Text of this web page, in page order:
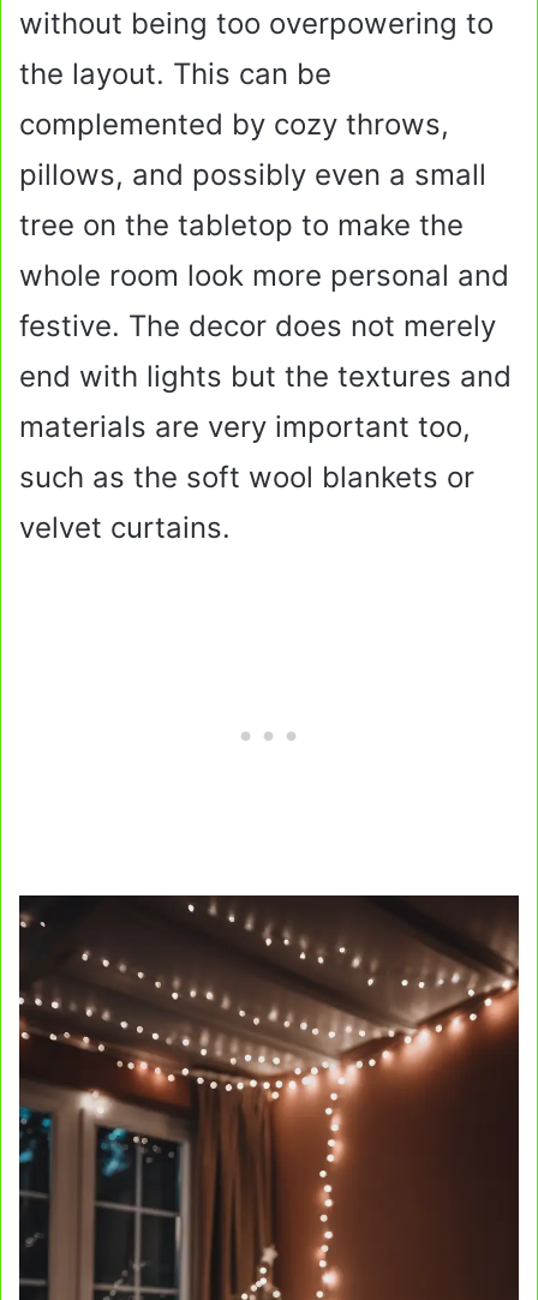
without being too overpowering to
the layout. This can be
complemented by cozy throws,
pillows, and possibly even a small
tree on the tabletop to make the
whole room look more personal and
festive. The decor does not merely
end with lights but the textures and
materials are very important too,
such as the soft wool blankets or
velvet curtains.